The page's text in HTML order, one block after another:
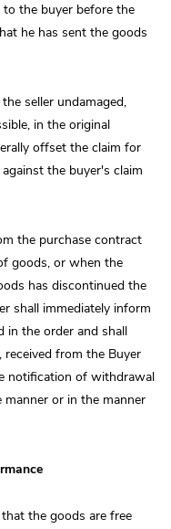
the buyer before the
he has sent the goods
seller undamaged,
in the original
offset the claim for
the buyer's claim
the purchase contract
goods, or when the
has discontinued the
shall immediately inform
in the order and shall
from the Buyer
notification of withdrawal
or in the manner
the goods are free